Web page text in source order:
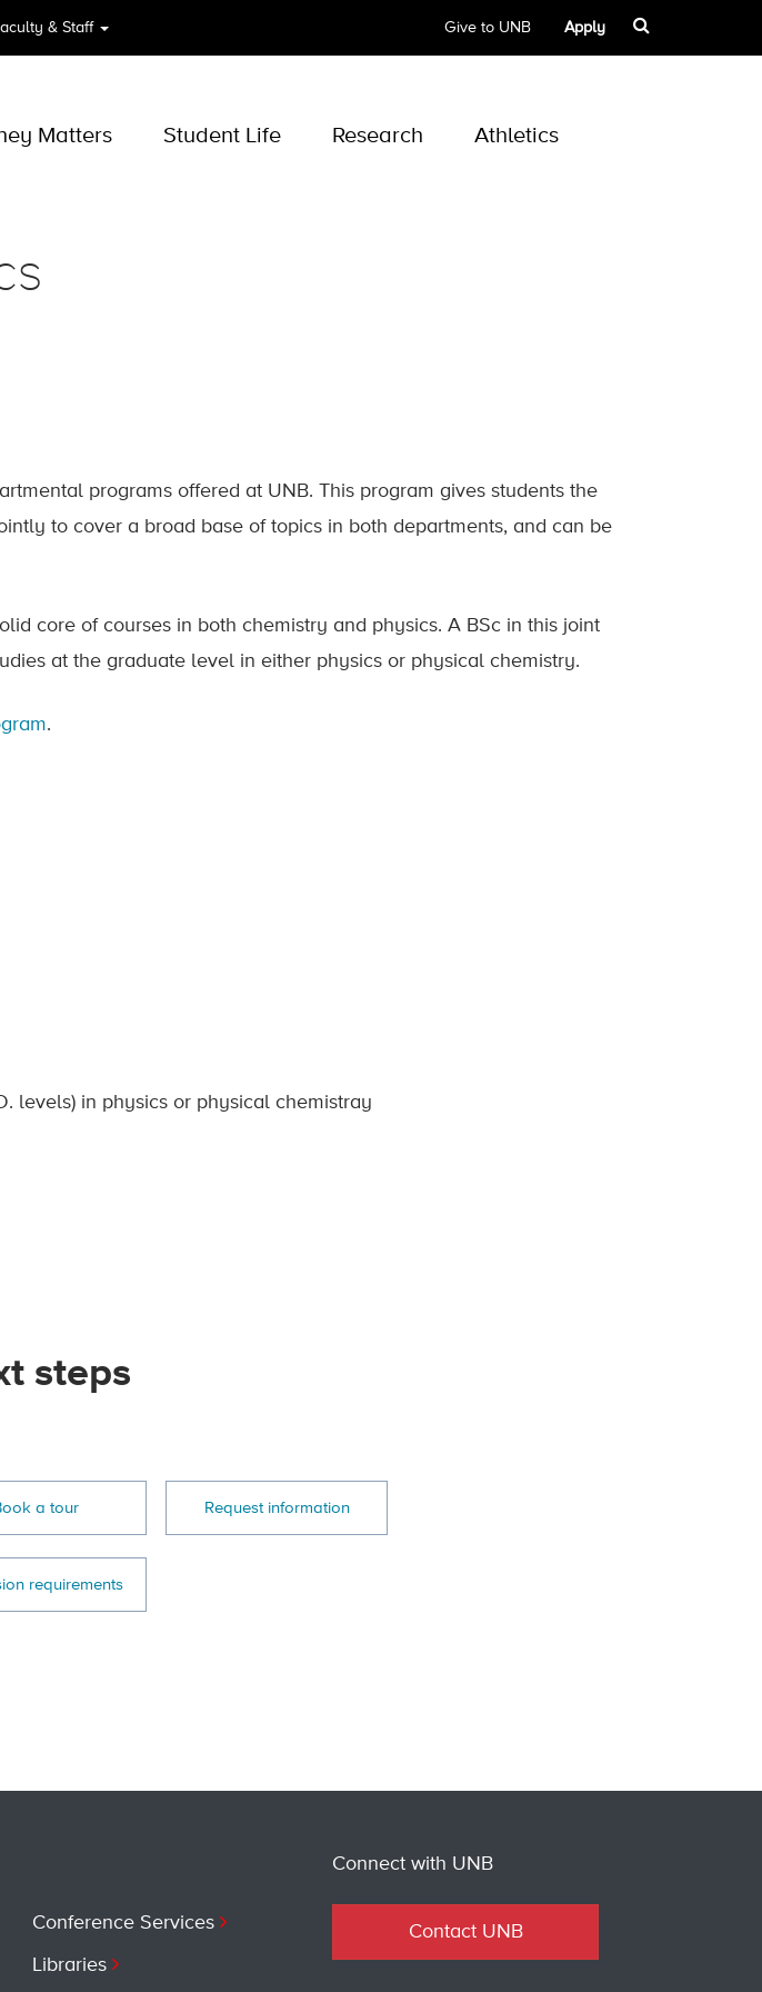
& Staff Give to UNB Apply
Matters Student Life Research Athletics
programs offered at UNB. This program gives students the
to cover a broad base of topics in both departments, and can be
core of courses in both chemistry and physics. A BSc in this joint
at the graduate level in either physics or physical chemistry.
.
levels) in physics or physical chemistray
steps
a tour Request information
requirements
Conference Services
Libraries
Connect with UNB
Contact UNB